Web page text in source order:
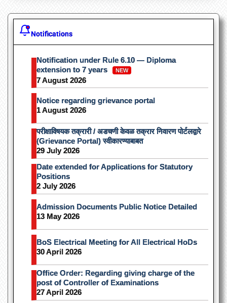
Notifications
Notification under Rule 6.10 — Diploma
extension to 7 years
NEW
7 August 2026
Notice regarding grievance portal
1 August 2026
परीक्षाविषयक तक्रारी / अडचणी केवळ तक्रार निवारण पोर्टलद्वारे
(Grievance Portal) स्वीकारण्याबाबत
29 July 2026
Date extended for Applications for Statutory
Positions
2 July 2026
Admission Documents Public Notice Detailed
13 May 2026
BoS Electrical Meeting for All Electrical HoDs
30 April 2026
Office Order: Regarding giving charge of the
post of Controller of Examinations
27 April 2026